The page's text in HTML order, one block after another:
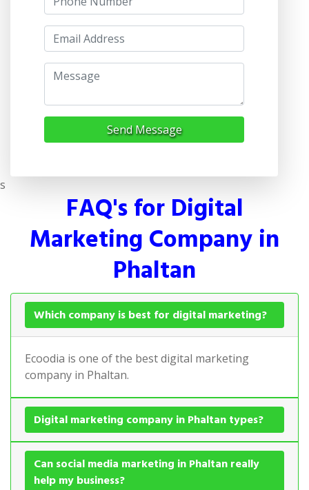
Send Message
s
FAQ's for Digital
Marketing Company in
Phaltan
Which company is best for digital marketing?
Ecoodia is one of the best digital marketing
company in Phaltan.
Digital marketing company in Phaltan types?
Can social media marketing in Phaltan really
help my business?